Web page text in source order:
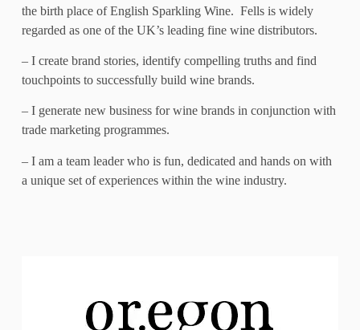
the birth place of English Sparkling Wine. Fells is widely
regarded as one of the UK’s leading fine wine distributors.
– I create brand stories, identify compelling truths and find
touchpoints to successfully build wine brands.
– I generate new business for wine brands in conjunction with
trade marketing programmes.
– I am a team leader who is fun, dedicated and hands on with
a unique set of experiences within the wine industry.